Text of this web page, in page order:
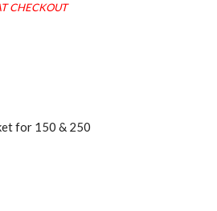
CHECKOUT
for 150 & 250